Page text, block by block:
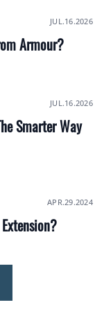
JUL.16.2026
Armour?
JUL.16.2026
Smarter Way
APR.29.2024